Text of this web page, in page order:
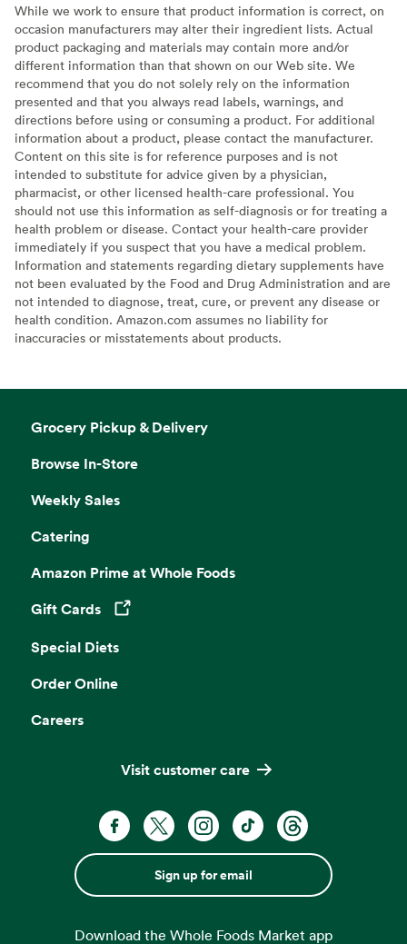
While we work to ensure that product information is correct, on
occasion manufacturers may alter their ingredient lists. Actual
product packaging and materials may contain more and/or
different information than that shown on our Web site. We
recommend that you do not solely rely on the information
presented and that you always read labels, warnings, and
directions before using or consuming a product. For additional
information about a product, please contact the manufacturer.
Content on this site is for reference purposes and is not
intended to substitute for advice given by a physician,
pharmacist, or other licensed health-care professional. You
should not use this information as self-diagnosis or for treating a
health problem or disease. Contact your health-care provider
immediately if you suspect that you have a medical problem.
Information and statements regarding dietary supplements have
not been evaluated by the Food and Drug Administration and are
not intended to diagnose, treat, cure, or prevent any disease or
health condition. Amazon.com assumes no liability for
inaccuracies or misstatements about products.
Grocery Pickup & Delivery
Browse In-Store
Weekly Sales
Catering
Amazon Prime at Whole Foods
Gift Cards
Opens in a new tab
Special Diets
Order Online
Careers
Visit customer care
Sign up for email
Download the Whole Foods Market app